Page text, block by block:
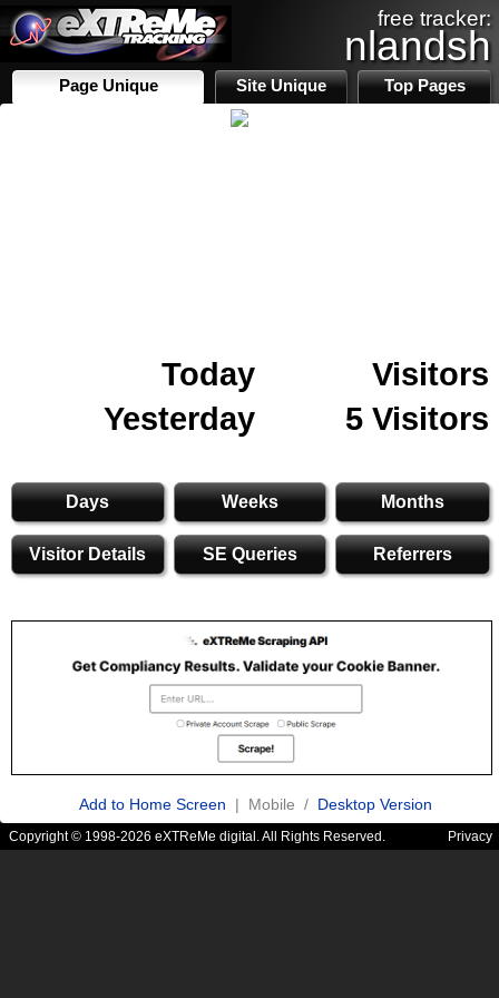
free tracker:
nlandsh
Page Unique Site Unique Top Pages
Today
Visitors
Yesterday
5 Visitors
Days Weeks Months
Visitor Details SE Queries Referrers
Add to Home Screen | Mobile / Desktop Version
Copyright © 1998-2026 eXTReMe digital. All Rights Reserved. Privacy